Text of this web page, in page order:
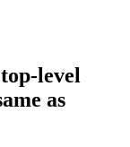
level
as